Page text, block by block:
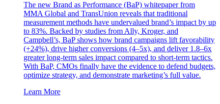
The new Brand as Performance (BaP) whitepaper from
MMA Global and TransUnion reveals that traditional
measurement methods have undervalued brand’s impact by up
to 83%. Backed by studies from Ally, Kroger, and
Campbell’s, BaP shows how brand campaigns lift favorability
(+24%), drive higher conversions (4–5x), and deliver 1.8–6x
greater long-term sales impact compared to short-term tactics.
With BaP, CMOs finally have the evidence to defend budgets,
optimize strategy, and demonstrate marketing’s full value.
Learn More